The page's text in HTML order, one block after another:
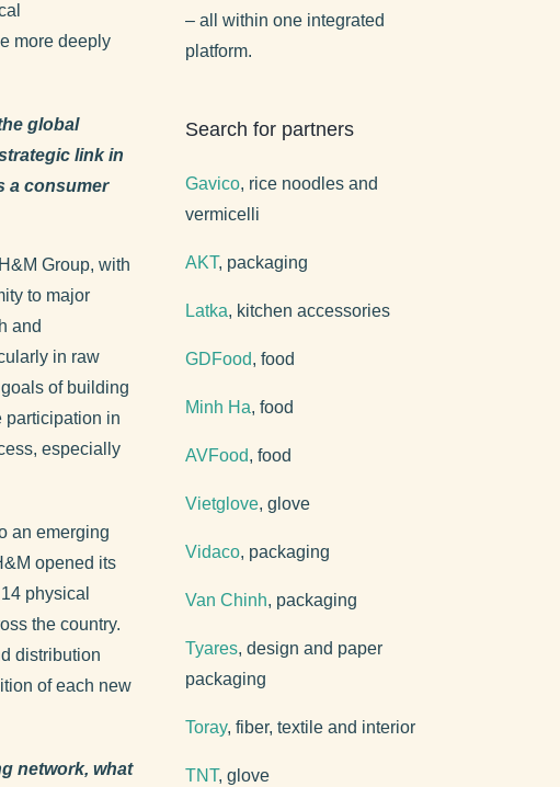
more deeply
global
link in
a consumer
Group, with
to major
and
in raw
of building
participation in
especially
an emerging
opened its
physical
the country.
distribution
of each new
network, what
– all within one integrated
platform.
Search for partners
Gavico, rice noodles and
vermicelli
AKT, packaging
Latka, kitchen accessories
GDFood, food
Minh Ha, food
AVFood, food
Vietglove, glove
Vidaco, packaging
Van Chinh, packaging
Tyares, design and paper
packaging
Toray, fiber, textile and interior
TNT, glove